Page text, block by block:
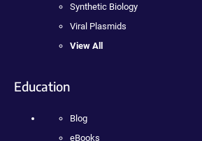
Synthetic Biology
Viral Plasmids
View All
Education
Blog
eBooks